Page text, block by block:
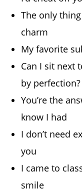
The only
charm
My favorite
Can I sit next
by perfection?
You’re the
know I had
I don’t need
you
I came to
smile